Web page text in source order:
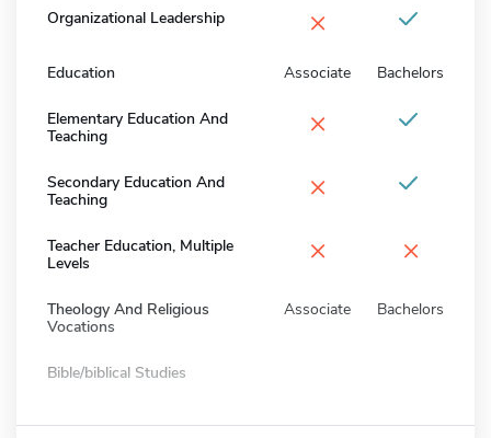
Organizational Leadership ×
Education Associate Bachelors
Elementary Education And
Teaching
×
Secondary Education And
Teaching
×
Teacher Education, Multiple
Levels
× ×
Theology And Religious
Vocations
Associate Bachelors
Bible/biblical Studies